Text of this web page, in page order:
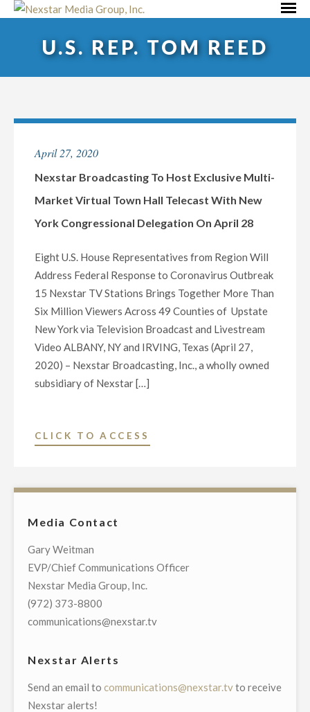
Skip
U.S. REP. TOM REED
April 27, 2020
Nexstar Broadcasting To Host Exclusive Multi-
Market Virtual Town Hall Telecast With New
York Congressional Delegation On April 28
Eight U.S. House Representatives from Region Will
Address Federal Response to Coronavirus Outbreak
15 Nexstar TV Stations Brings Together More Than
Six Million Viewers Across 49 Counties of Upstate
New York via Television Broadcast and Livestream
Video ALBANY, NY and IRVING, Texas (April 27,
2020) – Nexstar Broadcasting, Inc., a wholly owned
subsidiary of Nexstar […]
CLICK TO ACCESS
HOST
CONGRESSIONAL
Media Contact
Gary Weitman
EVP/Chief Communications Officer
Nexstar Media Group, Inc.
(972) 373-8800
communications@nexstar.tv
Nexstar Alerts
Send an email to communications@nexstar.tvto receive
Nexstar alerts!